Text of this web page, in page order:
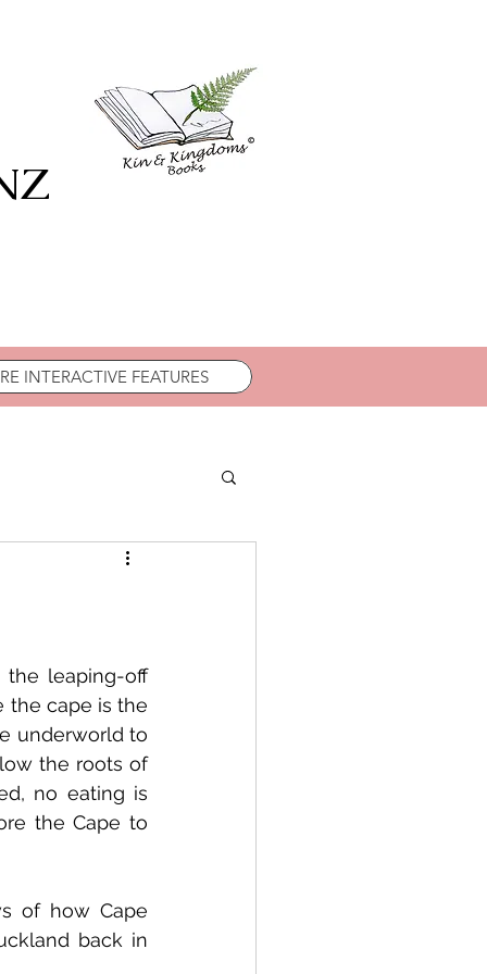
INTERACTIVE FEATURES
the leaping-off
the cape is the
underworld to
the roots of
no eating is
the Cape to
of how Cape
back in